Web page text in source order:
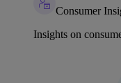
Consumer
Insights on